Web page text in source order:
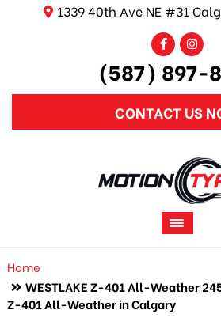
1339 40th Ave NE #31
(587) 897-
CONTACT US
Home
WESTLAKE Z-401 All-Weather
Z-401 All-Weather in Calgary